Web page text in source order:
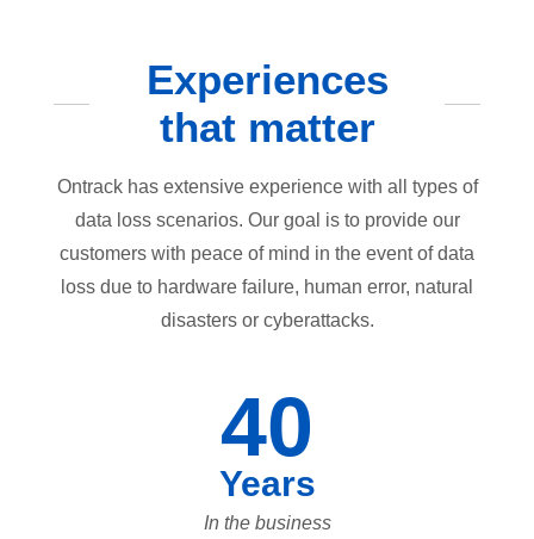
Experiences
that matter
Ontrack has extensive experience with all types of
data loss scenarios. Our goal is to provide our
customers with peace of mind in the event of data
loss due to hardware failure, human error, natural
disasters or cyberattacks.
40
Years
In the business